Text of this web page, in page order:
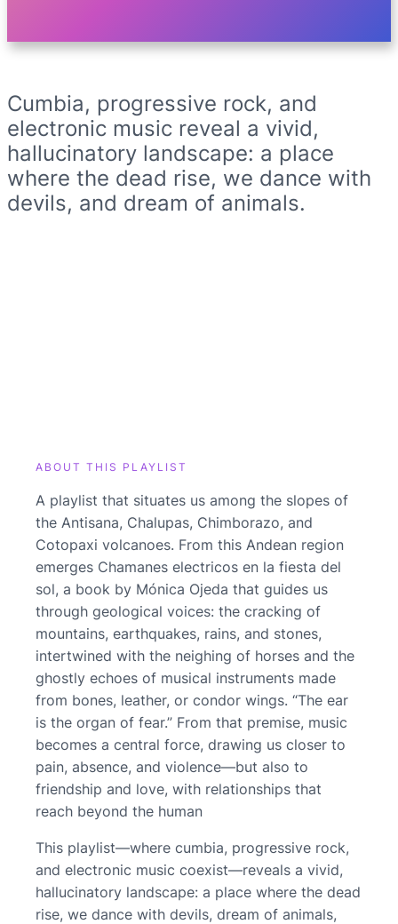
Cumbia, progressive rock, and
electronic music reveal a vivid,
hallucinatory landscape: a place
where the dead rise, we dance with
devils, and dream of animals.
ABOUT THIS PLAYLIST
A playlist that situates us among the slopes of
the Antisana, Chalupas, Chimborazo, and
Cotopaxi volcanoes. From this Andean region
emerges Chamanes electricos en la fiesta del
sol, a book by Mónica Ojeda that guides us
through geological voices: the cracking of
mountains, earthquakes, rains, and stones,
intertwined with the neighing of horses and the
ghostly echoes of musical instruments made
from bones, leather, or condor wings. “The ear
is the organ of fear.” From that premise, music
becomes a central force, drawing us closer to
pain, absence, and violence—but also to
friendship and love, with relationships that
reach beyond the human
This playlist—where cumbia, progressive rock,
and electronic music coexist—reveals a vivid,
hallucinatory landscape: a place where the dead
rise, we dance with devils, dream of animals,